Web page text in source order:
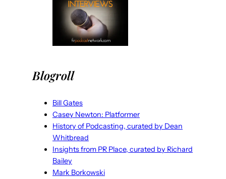
Blogroll
Bill Gates
Casey Newton: Platformer
History of Podcasting, curated by Dean
Whitbread
Insights from PR Place, curated by Richard
Bailey
Mark Borkowski